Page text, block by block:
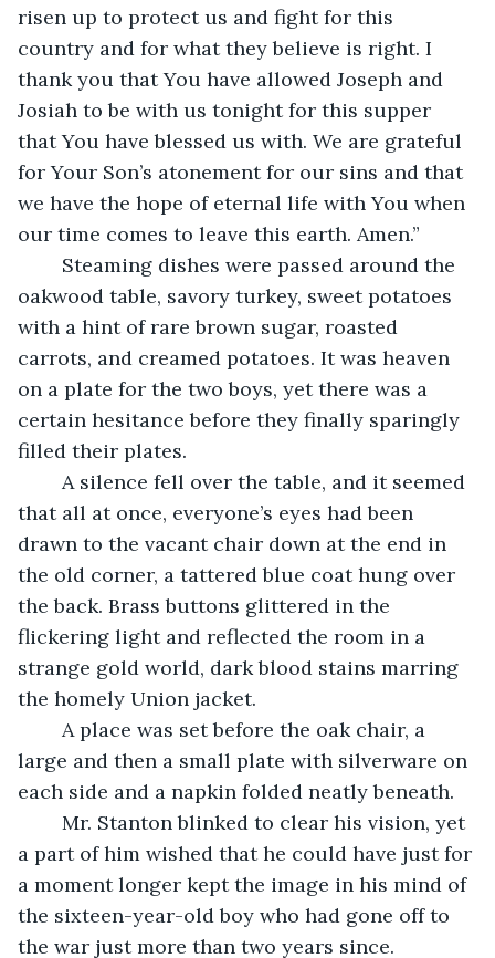
risen up to protect us and fight for this
country and for what they believe is right. I
thank you that You have allowed Joseph and
Josiah to be with us tonight for this supper
that You have blessed us with. We are grateful
for Your Son’s atonement for our sins and that
we have the hope of eternal life with You when
our time comes to leave this earth. Amen.”
oakwood table, savory turkey, sweet potatoes
with a hint of rare brown sugar, roasted
carrots, and creamed potatoes. It was heaven
on a plate for the two boys, yet there was a
certain hesitance before they finally sparingly
filled their plates.
that all at once, everyone’s eyes had been
drawn to the vacant chair down at the end in
the old corner, a tattered blue coat hung over
the back. Brass buttons glittered in the
flickering light and reflected the room in a
strange gold world, dark blood stains marring
the homely Union jacket.
large and then a small plate with silverware on
each side and a napkin folded neatly beneath.
a part of him wished that he could have just for
a moment longer kept the image in his mind of
the sixteen-year-old boy who had gone off to
the war just more than two years since.